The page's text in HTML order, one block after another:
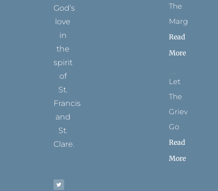
God’s
love
in
the
spirit
of
St.
Francis
and
St.
Clare.
t
t
e
b
t
a
t
e
t
u
The
Margins
Read
More
Let
The
Grievance
Go
Read
More